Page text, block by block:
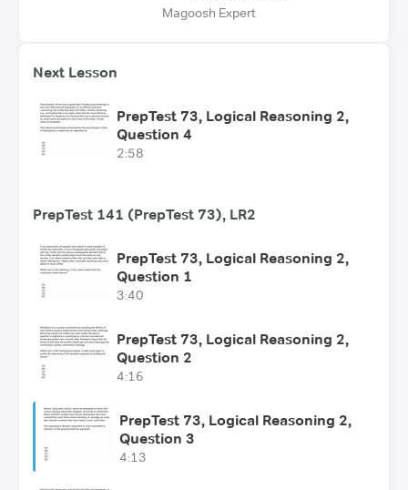
Magoosh Expert
Next Lesson
PrepTest 73, Logical Reasoning 2,
Question 4
2:58
PrepTest 141 (PrepTest 73), LR2
PrepTest 73, Logical Reasoning 2,
Question 1
3:40
PrepTest 73, Logical Reasoning 2,
Question 2
4:16
PrepTest 73, Logical Reasoning 2,
Question 3
4:13